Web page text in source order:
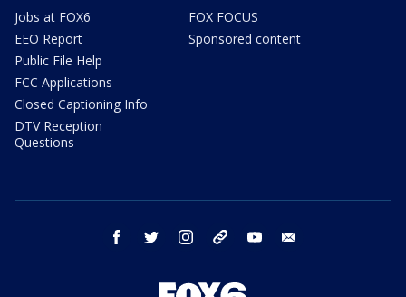
Jobs at FOX6
EEO Report
Public File Help
FCC Applications
Closed Captioning Info
DTV Reception
Questions
FOX FOCUS
Sponsored content
facebook twitter instagram threads youtube